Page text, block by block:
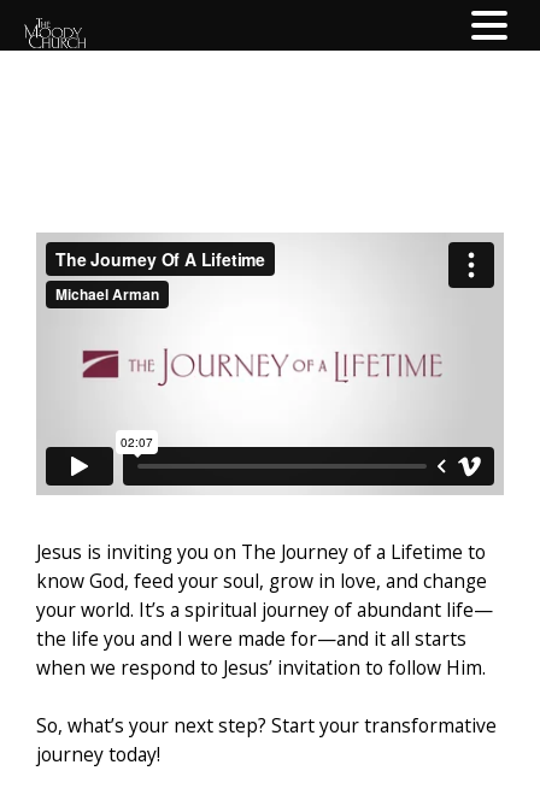
Jesus is inviting you on The Journey of a Lifetime to
know God, feed your soul, grow in love, and change
your world. It’s a spiritual journey of abundant life—
the life you and I were made for—and it all starts
when we respond to Jesus’ invitation to follow Him.
So, what’s your next step? Start your transformative
journey today!